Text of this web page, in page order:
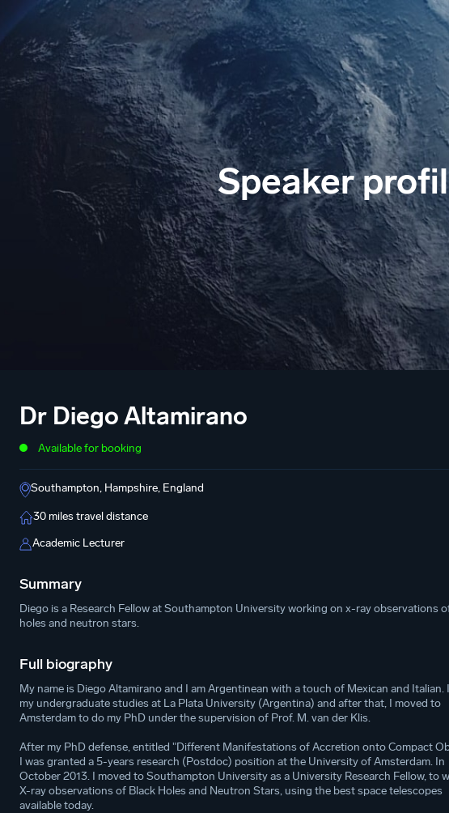
Speaker
Dr Diego Altamirano
Available for booking
Southampton, Hampshire, England
30 miles travel distance
Academic Lecturer
Summary
Diego is a Research Fellow at Southampton University working on x-ray observations
holes and neutron stars.
Full biography
My name is Diego Altamirano and I am Argentinean with a touch of Mexican and Italian.
my undergraduate studies at La Plata University (Argentina) and after that, I moved to
Amsterdam to do my PhD under the supervision of Prof. M. van der Klis.
After my PhD defense, entitled "Different Manifestations of Accretion onto Compact
I was granted a 5-years research (Postdoc) position at the University of Amsterdam. In
October 2013. I moved to Southampton University as a University Research Fellow, to
X-ray observations of Black Holes and Neutron Stars, using the best space telescopes
available today.